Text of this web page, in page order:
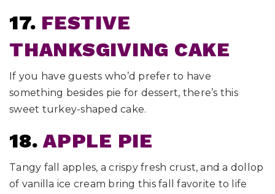
17. FESTIVE
THANKSGIVING CAKE
If you have guests who’d prefer to have
something besides pie for dessert, there’s this
sweet turkey-shaped cake.
18.APPLE PIE
Tangy fall apples, a crispy fresh crust, and a dollop
of vanilla ice cream bring this fall favorite to life